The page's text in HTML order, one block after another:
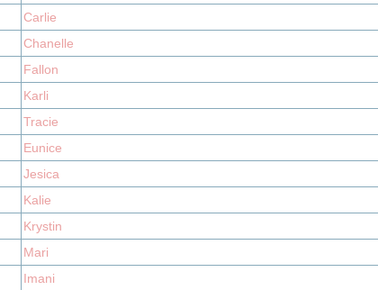
Carlie
Chanelle
Fallon
Karli
Tracie
Eunice
Jesica
Kalie
Krystin
Mari
Imani